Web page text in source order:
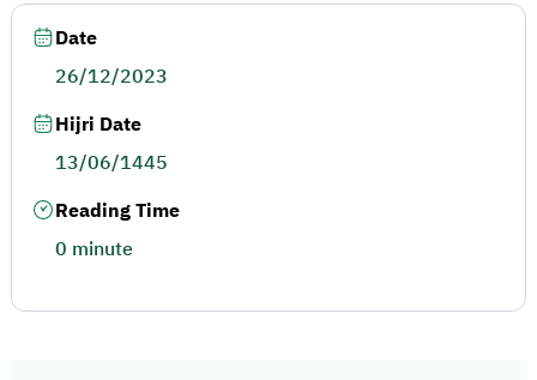
Date
26/12/2023
Hijri Date
13/06/1445
Reading Time
0 minute